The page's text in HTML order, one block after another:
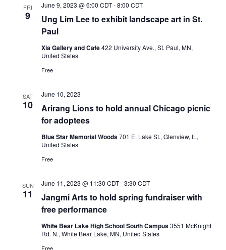
FRI
9
Ung Lim Lee to exhibit landscape art in St.
Paul
June 9, 2023 @ 6:00 CDT-8:00 CDT
Xia Gallery and Cafe422 University Ave., St. Paul, MN,
United States
Free
SAT
10
Arirang Lions to hold annual Chicago picnic
for adoptees
June 10, 2023
Blue Star Memorial Woods701 E. Lake St., Glenview, IL,
United States
Free
SUN
11
Jangmi Arts to hold spring fundraiser with
free performance
June 11, 2023 @ 11:30 CDT-3:30 CDT
White Bear Lake High School South Campus3551 McKnight
Rd. N., White Bear Lake, MN, United States
Free